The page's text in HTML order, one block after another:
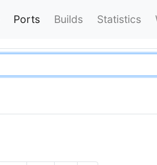
Ports Builds Statistics